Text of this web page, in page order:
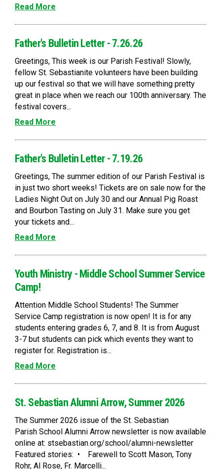
Read More
Father's Bulletin Letter - 7.26.26
Greetings, This week is our Parish Festival! Slowly,
fellow St. Sebastianite volunteers have been building
up our festival so that we will have something pretty
great in place when we reach our 100th anniversary. The
festival covers...
Read More
Father's Bulletin Letter - 7.19.26
Greetings, The summer edition of our Parish Festival is
in just two short weeks! Tickets are on sale now for the
Ladies Night Out on July 30 and our Annual Pig Roast
and Bourbon Tasting on July 31. Make sure you get
your tickets and...
Read More
Youth Ministry - Middle School Summer Service
Camp!
Attention Middle School Students! The Summer
Service Camp registration is now open! It is for any
students entering grades 6, 7, and 8. It is from August
3-7 but students can pick which events they want to
register for. Registration is...
Read More
St. Sebastian Alumni Arrow, Summer 2026
The Summer 2026 issue of the St. Sebastian
Parish School Alumni Arrow newsletter is now available
online at: stsebastian.org/school/alumni-newsletter
Featured stories: • Farewell to Scott Mason, Tony
Rohr, Al Rose, Fr. Marcelli...